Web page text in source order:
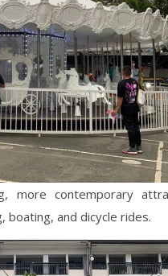
more contemporary
boating, and dicycle rides.